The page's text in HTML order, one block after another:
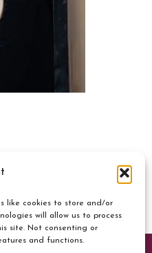
like cookies to store and/or
will allow us to process
site. Not consenting or
and functions.